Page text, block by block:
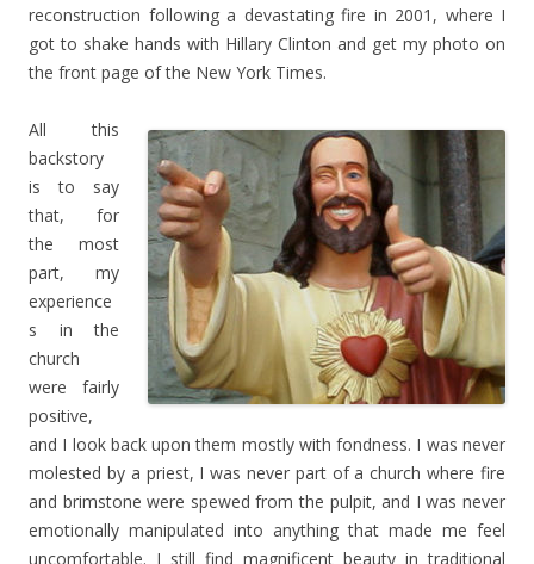
reconstruction following a devastating fire in 2001, where I
got to shake hands with Hillary Clinton and get my photo on
the front page of the New York Times.
All this
backstory
is to say
that, for
the most
part, my
experience
s in the
church
were fairly
positive,
and I look back upon them mostly with fondness. I was never
molested by a priest, I was never part of a church where fire
and brimstone were spewed from the pulpit, and I was never
emotionally manipulated into anything that made me feel
uncomfortable. I still find magnificent beauty in traditional